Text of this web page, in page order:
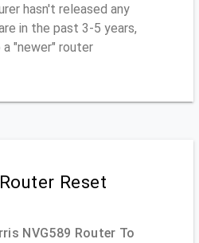
hasn't released any
in the past 3-5 years,
"newer" router
Reset
NVG589 Router To